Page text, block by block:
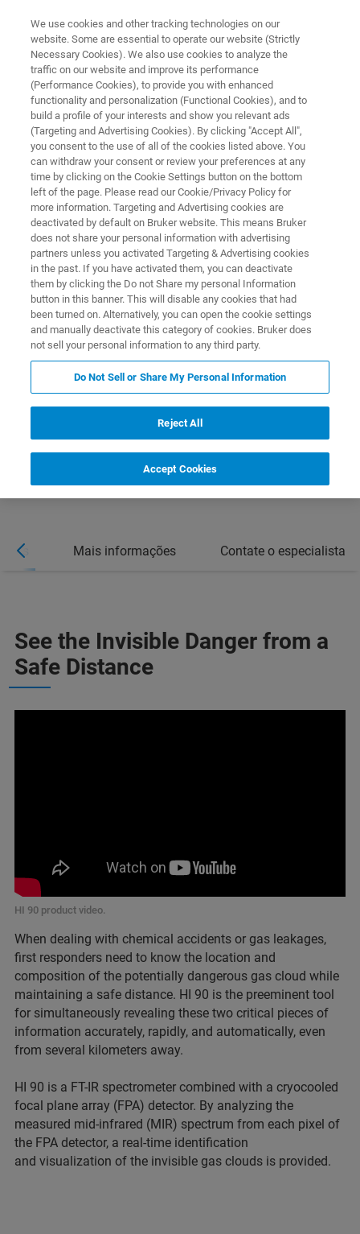
HYPERSPECTRAL IMAGING SYSTEM
HI 90
THE Hyperspectral Imager for Remote Gas
Sensing
Mais informações Contate o especialista
See the Invisible Danger from a
Safe Distance
HI 90 product video.
When dealing with chemical accidents or gas leakages,
first responders need to know the location and
composition of the potentially dangerous gas cloud while
maintaining a safe distance. HI 90 is the preeminent tool
for simultaneously revealing these two critical pieces of
information accurately, rapidly, and automatically, even
from several kilometers away.
HI 90 is a FT-IR spectrometer combined with a cryocooled
focal plane array (FPA) detector. By analyzing the
measured mid-infrared (MIR) spectrum from each pixel of
the FPA detector, a real-time identification
and visualization of the invisible gas clouds is provided.
We use cookies and other tracking technologies on our
website. Some are essential to operate our website (Strictly
Necessary Cookies). We also use cookies to analyze the
traffic on our website and improve its performance
(Performance Cookies), to provide you with enhanced
functionality and personalization (Functional Cookies), and to
build a profile of your interests and show you relevant ads
(Targeting and Advertising Cookies). By clicking "Accept All",
you consent to the use of all of the cookies listed above. You
can withdraw your consent or review your preferences at any
time by clicking on the Cookie Settings button on the bottom
left of the page. Please read our Cookie/Privacy Policy for
more information. Targeting and Advertising cookies are
deactivated by default on Bruker website. This means Bruker
does not share your personal information with advertising
partners unless you activated Targeting & Advertising cookies
in the past. If you have activated them, you can deactivate
them by clicking the Do not Share my personal Information
button in this banner. This will disable any cookies that had
been turned on. Alternatively, you can open the cookie settings
and manually deactivate this category of cookies. Bruker does
not sell your personal information to any third party.
Do Not Sell or Share My Personal Information
Reject All
Accept Cookies